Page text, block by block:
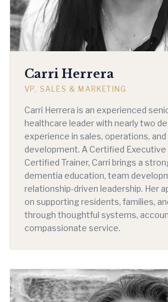
Carri Herrera
VP, SALES & MARKETING
Carri Herrera is an experienced
healthcare leader with nearly two
experience in sales, operations,
development. A Certified Executive
Certified Trainer, Carri brings a
dementia education, team
relationship-driven leadership. Her
on supporting residents, families,
through thoughtful systems,
compassionate service.